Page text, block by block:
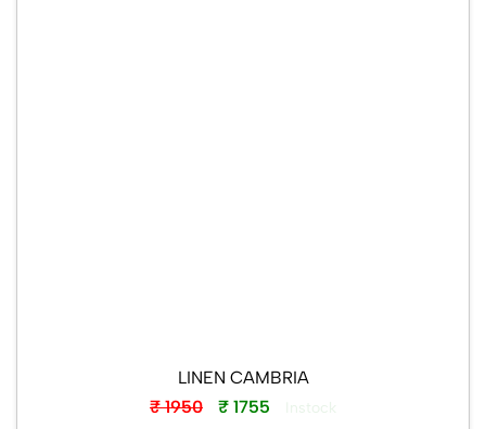
LINEN CAMBRIA
₹ 1950
₹ 1755